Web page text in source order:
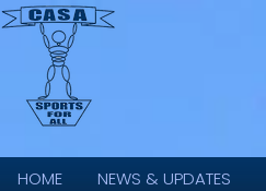
HOME NEWS & UPDATES